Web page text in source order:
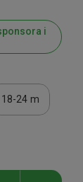
i
18-24 m